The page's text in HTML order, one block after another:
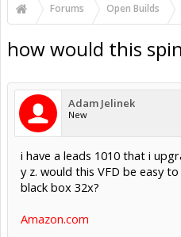
Forums Open Builds
how would this
Adam Jelinek
New
i have a leads 1010 that i
y z. would this VFD be easy
black box 32x?
Amazon.com